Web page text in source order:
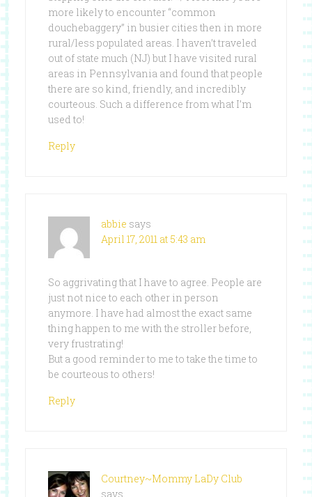
more likely to encounter “common
douchebaggery” in busier cities then in more
rural/less populated areas. I haven’t traveled
out of state much (NJ) but I have visited rural
areas in Pennsylvania and found that people
there are so kind, friendly, and incredibly
courteous. Such a difference from what I’m
used to!
Reply
abbie says
April 17, 2011 at 5:43 am
So aggrivating that I have to agree. People are
just not nice to each other in person
anymore. I have had almost the exact same
thing happen to me with the stroller before,
very frustrating!
But a good reminder to me to take the time to
be courteous to others!
Reply
Courtney~Mommy LaDy Club
says